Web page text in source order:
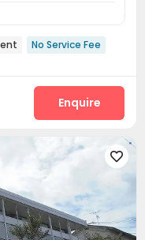
No Service Fee
Enquire
